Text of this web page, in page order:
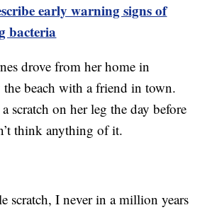
early warning signs of
bacteria
drove from her home in
beach with a friend in town.
scratch on her leg the day before
think anything of it.
scratch, I never in a million years